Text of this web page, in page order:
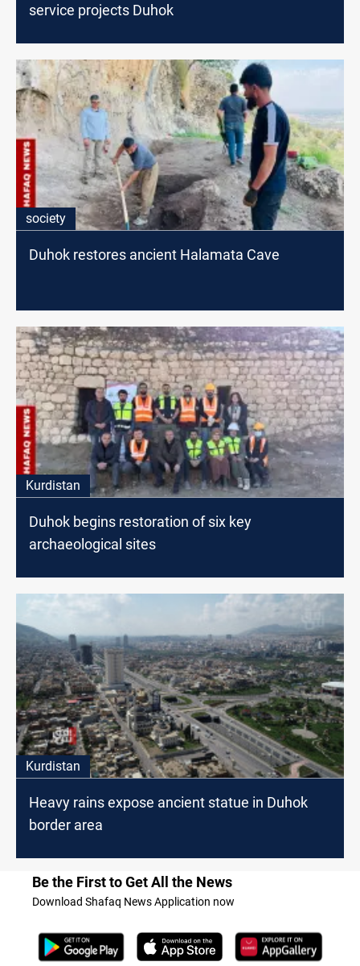
service projects Duhok
society
Duhok restores ancient Halamata Cave
Kurdistan
Duhok begins restoration of six key
archaeological sites
Kurdistan
Heavy rains expose ancient statue in Duhok
border area
Be the First to Get All the News
Download Shafaq News Application now